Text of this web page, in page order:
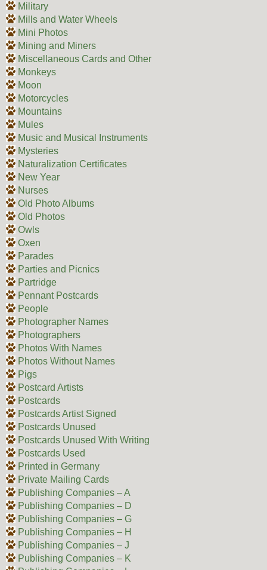
Military
Mills and Water Wheels
Mini Photos
Mining and Miners
Miscellaneous Cards and Other
Monkeys
Moon
Motorcycles
Mountains
Mules
Music and Musical Instruments
Mysteries
Naturalization Certificates
New Year
Nurses
Old Photo Albums
Old Photos
Owls
Oxen
Parades
Parties and Picnics
Partridge
Pennant Postcards
People
Photographer Names
Photographers
Photos With Names
Photos Without Names
Pigs
Postcard Artists
Postcards
Postcards Artist Signed
Postcards Unused
Postcards Unused With Writing
Postcards Used
Printed in Germany
Private Mailing Cards
Publishing Companies – A
Publishing Companies – D
Publishing Companies – G
Publishing Companies – H
Publishing Companies – J
Publishing Companies – K